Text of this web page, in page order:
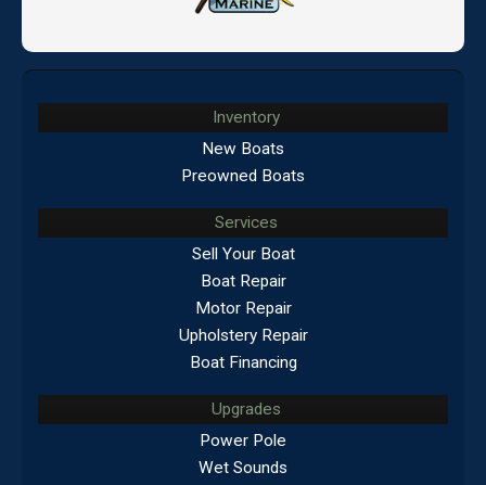
Inventory
New Boats
Preowned Boats
Services
Sell Your Boat
Boat Repair
Motor Repair
Upholstery Repair
Boat Financing
Upgrades
Power Pole
Wet Sounds